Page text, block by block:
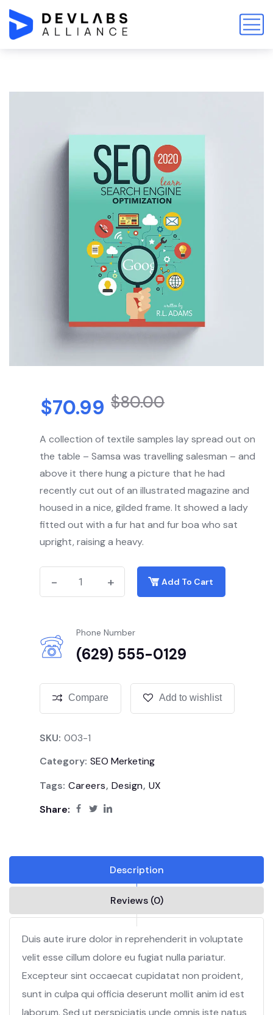
$80.00
$70.99
A collection of textile samples lay spread out on
the table – Samsa was travelling salesman – and
above it there hung a picture that he had
recently cut out of an illustrated magazine and
housed in a nice, gilded frame. It showed a lady
fitted out with a fur hat and fur boa who sat
upright, raising a heavy.
- +
- + Add To Cart
Phone Number
(629) 555-0129
Compare Add to wishlist
SKU: 003-1
Category: SEO Merketing
Tags: Careers, Design, UX
Share:
Description
Reviews (0)
Duis aute irure dolor in reprehenderit in voluptate
velit esse cillum dolore eu fugiat nulla pariatur.
Excepteur sint occaecat cupidatat non proident,
sunt in culpa qui officia deserunt mollit anim id est